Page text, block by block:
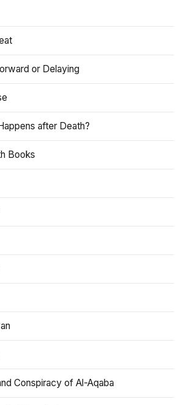
or Delaying
after Death?
Books
Conspiracy of Al-Aqaba